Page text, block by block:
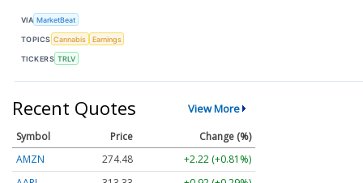
VIA MarketBeat
TOPICS Cannabis Earnings
TICKERS TRLV
Recent Quotes View More
Symbol Price
Change (%)
AMZN
274.48
+2.22 (+0.81%)